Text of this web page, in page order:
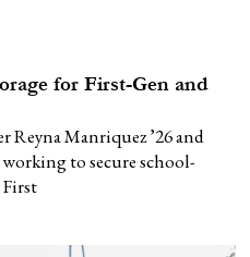
for First-Gen and
Reyna Manriquez ’26 and
working to secure school-
First